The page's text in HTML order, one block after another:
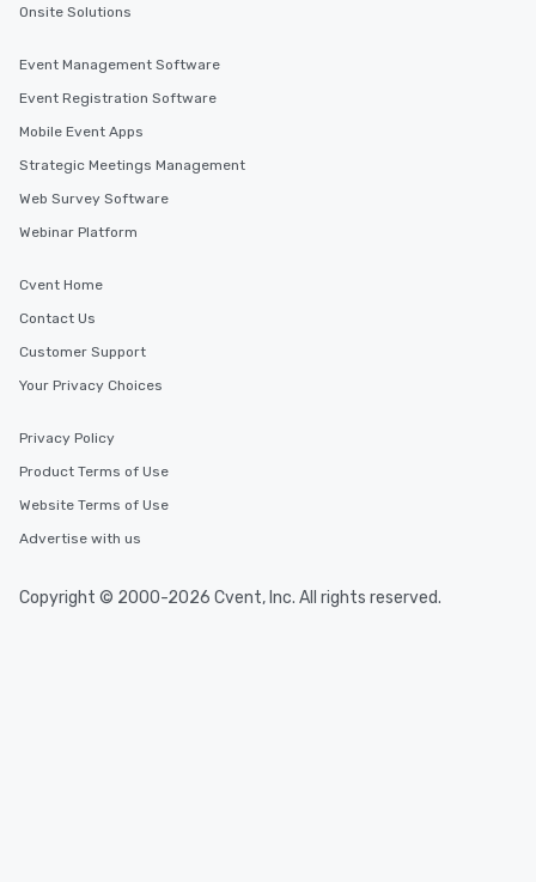
Onsite Solutions
Event Management Software
Event Registration Software
Mobile Event Apps
Strategic Meetings Management
Web Survey Software
Webinar Platform
Cvent Home
Contact Us
Customer Support
Your Privacy Choices
Privacy Policy
Product Terms of Use
Website Terms of Use
Advertise with us
Copyright © 2000-2026 Cvent, Inc. All rights reserved.